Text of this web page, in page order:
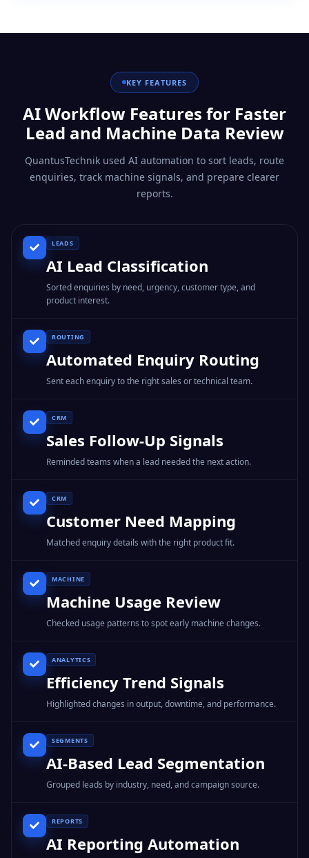
KEY FEATURES
AI Workflow Features for Faster
Lead and Machine Data Review
QuantusTechnik used AI automation to sort leads, route
enquiries, track machine signals, and prepare clearer
reports.
LEADS
AI Lead Classification
Sorted enquiries by need, urgency, customer type, and
product interest.
ROUTING
Automated Enquiry Routing
Sent each enquiry to the right sales or technical team.
CRM
Sales Follow-Up Signals
Reminded teams when a lead needed the next action.
CRM
Customer Need Mapping
Matched enquiry details with the right product fit.
MACHINE
Machine Usage Review
Checked usage patterns to spot early machine changes.
ANALYTICS
Efficiency Trend Signals
Highlighted changes in output, downtime, and performance.
SEGMENTS
AI-Based Lead Segmentation
Grouped leads by industry, need, and campaign source.
REPORTS
AI Reporting Automation